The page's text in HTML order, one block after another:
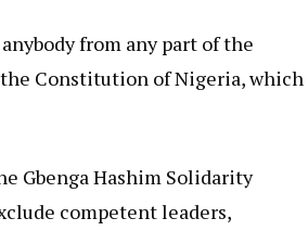
from any part of the
Constitution of Nigeria, which
Gbenga Hashim Solidarity
competent leaders,